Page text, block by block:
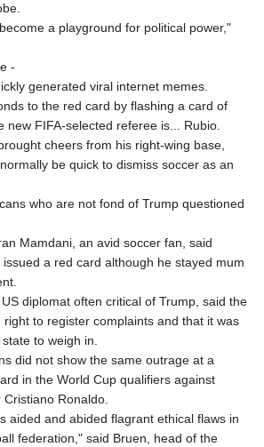
a playground for political power,"
-
generated viral internet memes.
to the red card by flashing a card of
new FIFA-selected referee is... Rubio.
cheers from his right-wing base,
be quick to dismiss soccer as an
who are not fond of Trump questioned
Mamdani, an avid soccer fan, said
a red card although he stayed mum
diplomat often critical of Trump, said the
right to register complaints and that it was
to weigh in.
did not show the same outrage at a
in the World Cup qualifiers against
Ronaldo.
aided and abided flagrant ethical flaws in
federation," said Bruen, head of the